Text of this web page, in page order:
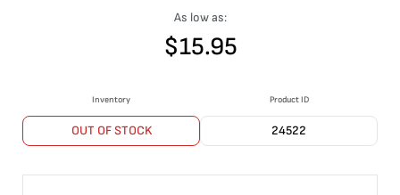
As low as:
$15.95
Inventory
OUT OF STOCK
Product ID
24522